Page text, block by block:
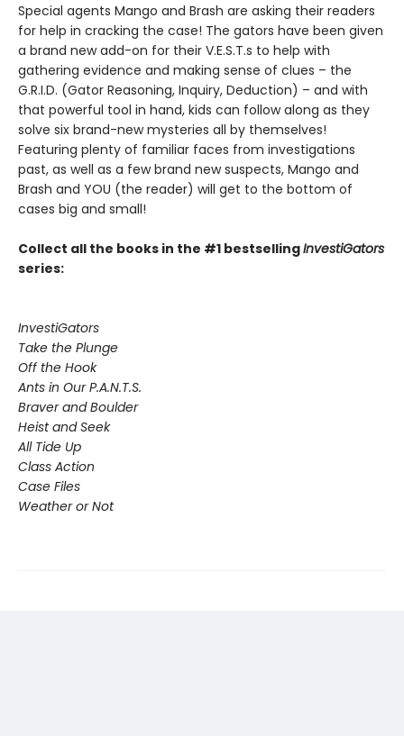
Special agents Mango and Brash are asking their readers
for help in cracking the case! The gators have been given
a brand new add-on for their V.E.S.T.s to help with
gathering evidence and making sense of clues – the
G.R.I.D. (Gator Reasoning, Inquiry, Deduction) – and with
that powerful tool in hand, kids can follow along as they
solve six brand-new mysteries all by themselves!
Featuring plenty of familiar faces from investigations
past, as well as a few brand new suspects, Mango and
Brash and YOU (the reader) will get to the bottom of
cases big and small!
Collect all the books in the #1 bestsellingInvestiGators
series:
InvestiGators
Take the Plunge
Off the Hook
Ants in Our P.A.N.T.S.
Braver and Boulder
Heist and Seek
All Tide Up
Class Action
Case Files
Weather or Not